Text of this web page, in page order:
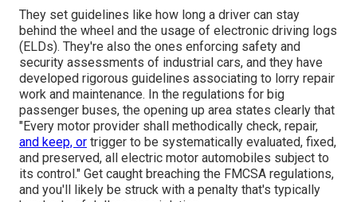
They set guidelines like how long a driver can stay
behind the wheel and the usage of electronic driving logs
(ELDs). They're also the ones enforcing safety and
security assessments of industrial cars, and they have
developed rigorous guidelines associating to lorry repair
work and maintenance. In the regulations for big
passenger buses, the opening up area states clearly that
"Every motor provider shall methodically check, repair,
and keep, or trigger to be systematically evaluated, fixed,
and preserved, all electric motor automobiles subject to
its control." Get caught breaching the FMCSA regulations,
and you'll likely be struck with a penalty that's typically